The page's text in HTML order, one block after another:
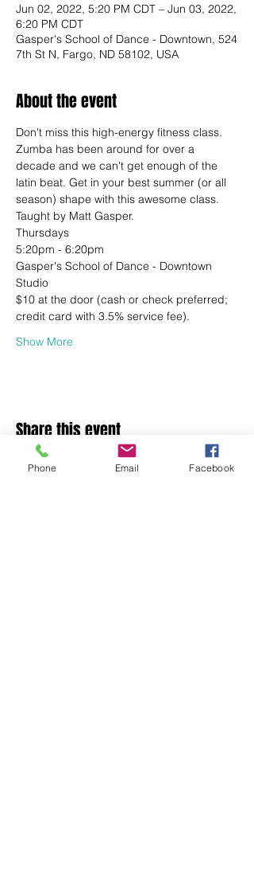
Jun 02, 2022, 5:20 PM CDT – Jun 03, 2022,
6:20 PM CDT
Gasper's School of Dance - Downtown, 524
7th St N, Fargo, ND 58102, USA
About the event
Don't miss this high-energy fitness class.
Zumba has been around for over a
decade and we can't get enough of the
latin beat. Get in your best summer (or all
season) shape with this awesome class.
Taught by Matt Gasper.
Thursdays
5:20pm - 6:20pm
Gasper's School of Dance - Downtown
Studio
$10 at the door (cash or check preferred;
credit card with 3.5% service fee).
Show More
Share this event
Phone Email Facebook